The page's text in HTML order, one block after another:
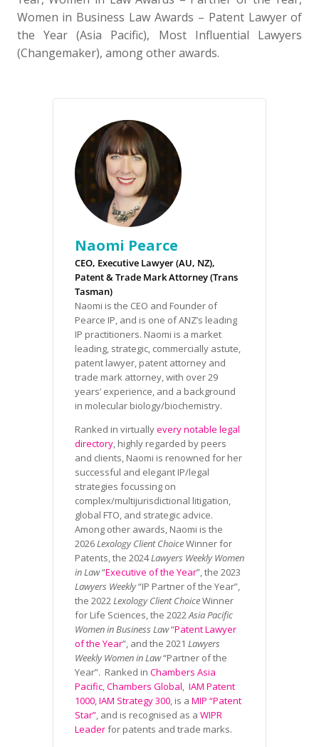
Women in Business Law Awards – Patent Lawyer of
the Year (Asia Pacific), Most Influential Lawyers
(Changemaker), among other awards.
Naomi Pearce
CEO, Executive Lawyer (AU, NZ),
Patent & Trade Mark Attorney (Trans
Tasman)
Naomi is the CEO and Founder of
Pearce IP, and is one of ANZ’s leading
IP practitioners. Naomi is a market
leading, strategic, commercially astute,
patent lawyer, patent attorney and
trade mark attorney, with over 29
years’ experience, and a background
in molecular biology/biochemistry.
Ranked in virtuallyevery notable legal
directory, highly regarded by peers
and clients, Naomi is renowned for her
successful and elegant IP/legal
strategies focussing on
complex/multijurisdictional litigation,
global FTO, and strategic advice.
Among other awards, Naomi is the
2026Lexology Client ChoiceWinner for
Patents, the 2024Lawyers Weekly Women
in Law“Executive of the Year”, the 2023
Lawyers Weekly“IP Partner of the Year”,
the 2022Lexology Client ChoiceWinner
for Life Sciences, the 2022Asia Pacific
Women in Business Law“Patent Lawyer
of the Year”, and the 2021 Lawyers
Weekly Women in Law“Partner of the
Year”. Ranked in Chambers Asia
Pacific,Chambers Global, IAM Patent
1000,IAM Strategy 300, is a MIP “Patent
Star”, and is recognised as a WIPR
Leaderfor patents and trade marks.